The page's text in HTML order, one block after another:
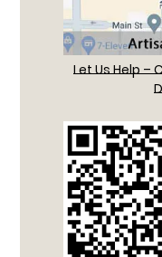
Let Us Help –